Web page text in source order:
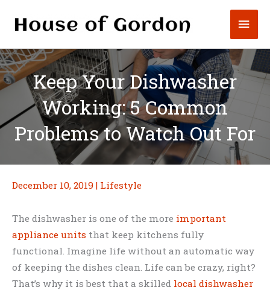
Keep Your Dishwasher
Working: 5 Common
Problems to Watch Out For
December 10, 2019 | Lifestyle
The dishwasher is one of the more important
appliance units that keep kitchens fully
functional. Imagine life without an automatic way
of keeping the dishes clean. Life can be crazy, right?
That’s why it is best that a skilled local dishwasher